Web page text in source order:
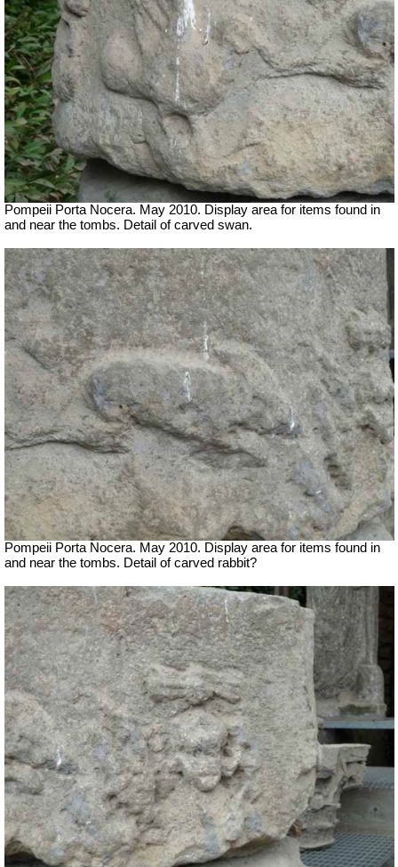
Pompeii Porta Nocera. May 2010. Display area for items found in
and near the tombs. Detail of carved swan.
Pompeii Porta Nocera. May 2010. Display area for items found in
and near the tombs. Detail of carved rabbit?